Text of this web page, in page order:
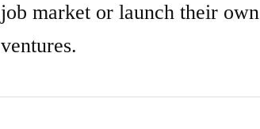
job market or launch their
ventures.